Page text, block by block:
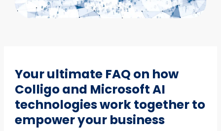
Your ultimate FAQ on how
Colligo and Microsoft AI
technologies work together to
empower your business